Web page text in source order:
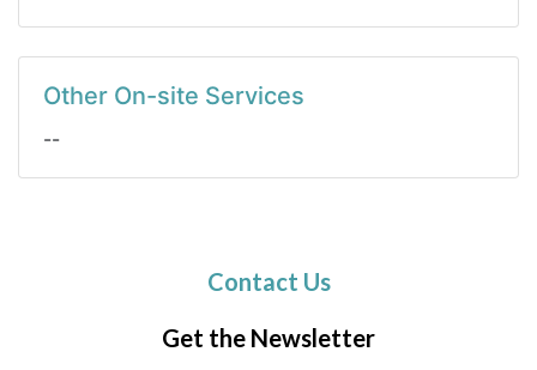
Other On-site Services
--
Contact Us
Get the Newsletter